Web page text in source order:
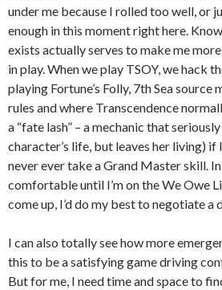
under me because I rolled too well, or
enough in this moment right here.
exists actually serves to make me
in play. When we play TSOY, we hack
playing Fortune’s Folly, 7th Sea source
rules and where Transcendence
a “fate lash” – a mechanic that
character’s life, but leaves her living) if
never ever take a Grand Master skill.
comfortable until I’m on the We Owe
come up, I’d do my best to negotiate
I can also totally see how more
this to be a satisfying game driving
But for me, I need time and space to